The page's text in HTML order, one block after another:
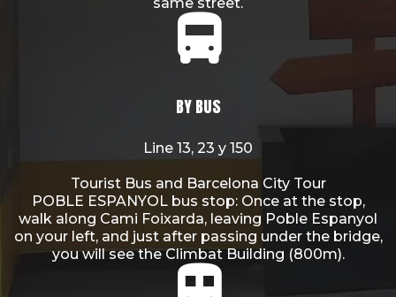
same street.
BY BUS
Line 13, 23 y 150
Tourist Bus and Barcelona City Tour
POBLE ESPANYOL bus stop: Once at the stop,
walk along Cami Foixarda, leaving Poble Espanyol
on your left, and just after passing under the bridge,
you will see the Climbat Building (800m).